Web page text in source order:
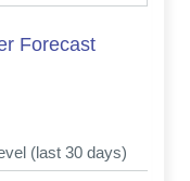
Forecast
(last 30 days)